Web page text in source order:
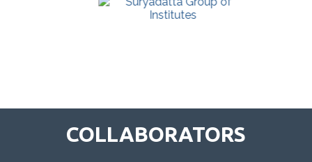
COLLABORATORS